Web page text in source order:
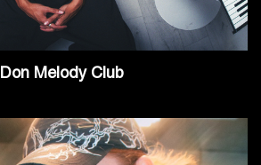
Don Melody Club